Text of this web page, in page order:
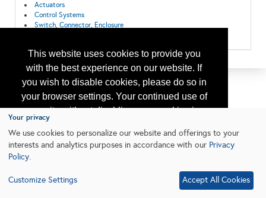
This website uses cookies to provide you
with the best experience on our website. If
you wish to disable cookies, please do so in
your browser settings. Your continued use of
our site without disabling your cookies is
subject to the cookie policy.
Learn More
Actuators
Control Systems
Switch, Connector, Enclosure
Your privacy
We use cookies to personalize our website and offerings to your
interests and analytics purposes in accordance with our Privacy
Policy.
Customize Settings Accept All Cookies